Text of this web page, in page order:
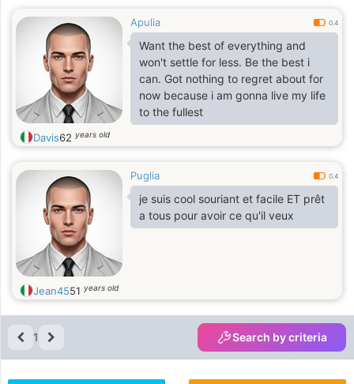
Apulia 0.4
Want the best of everything and
won't settle for less. Be the best i
can. Got nothing to regret about for
now because i am gonna live my life
to the fullest
Davis62 years old
Puglia 0.4
je suis cool souriant et facile ET prêt
a tous pour avoir ce qu'il veux
Jean4551 years old
1 Search by criteria